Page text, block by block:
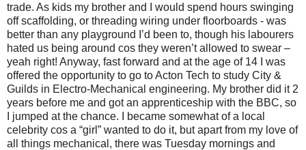
trade. As kids my brother and I would spend hours swinging
off scaffolding, or threading wiring under floorboards - was
better than any playground I’d been to, though his labourers
hated us being around cos they weren’t allowed to swear –
yeah right! Anyway, fast forward and at the age of 14 I was
offered the opportunity to go to Acton Tech to study City &
Guilds in Electro-Mechanical engineering. My brother did it 2
years before me and got an apprenticeship with the BBC, so
I jumped at the chance. I became somewhat of a local
celebrity cos a “girl” wanted to do it, but apart from my love of
all things mechanical, there was Tuesday mornings and